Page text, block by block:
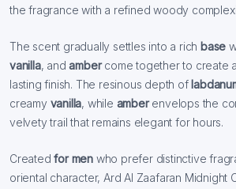
the fragrance with a refined woody
The scent gradually settles into a rich base
vanilla, andambercome together to create
lasting finish. The resinous depth of
creamy vanilla, while amberenvelops the
velvety trail that remains elegant for hours.
Created for men who prefer distinctive
oriental character, Ard Al Zaafaran Midnight